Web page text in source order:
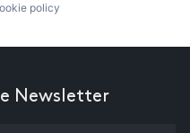
policy
Newsletter